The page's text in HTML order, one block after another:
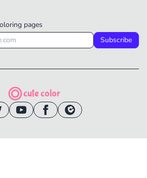
pages
Subscribe
cute color